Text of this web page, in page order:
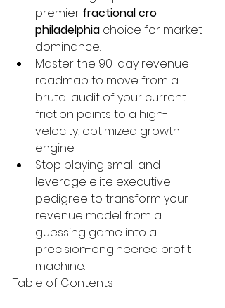
premier fractional cro
philadelphia choice for market
dominance.
Master the 90-day revenue
roadmap to move from a
brutal audit of your current
friction points to a high-
velocity, optimized growth
engine.
Stop playing small and
leverage elite executive
pedigree to transform your
revenue model from a
guessing game into a
precision-engineered profit
machine.
Table of Contents